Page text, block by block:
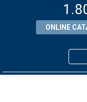
ONLINE